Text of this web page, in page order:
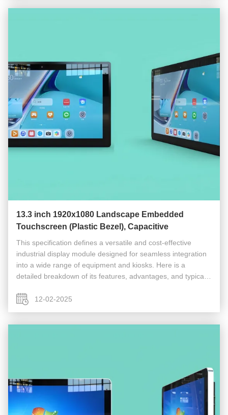
13.3 inch 1920x1080 Landscape Embedded
Touchscreen (Plastic Bezel), Capacitive
This specification defines a versatile and cost-effective
industrial display module designed for seamless integration
into a wide range of equipment and kiosks. Here is a
detailed breakdown of its features, advantages, and typical
Display ...12-02-2025